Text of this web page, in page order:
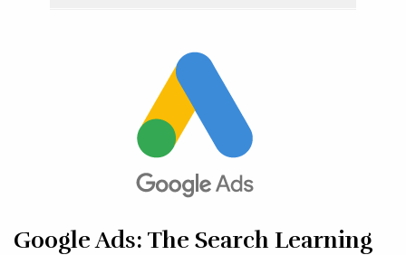
Google Ads: The Search Learning